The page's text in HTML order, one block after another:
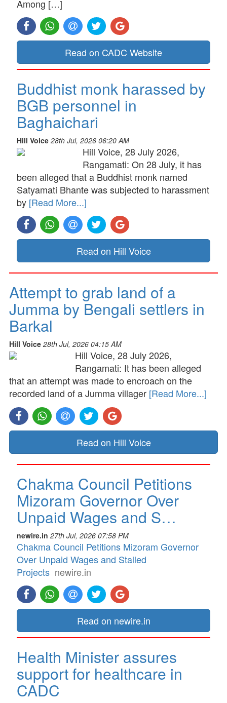
Among […]
Read on CADC Website
Buddhist monk harassed by
BGB personnel in
Baghaichari
Hill Voice 28th Jul, 2026 06:20 AM
Hill Voice, 28 July 2026,
Rangamati: On 28 July, it has
been alleged that a Buddhist monk named
Satyamati Bhante was subjected to harassment
by [Read More...]
Read on Hill Voice
Attempt to grab land of a
Jumma by Bengali settlers in
Barkal
Hill Voice 28th Jul, 2026 04:15 AM
Hill Voice, 28 July 2026,
Rangamati: It has been alleged
that an attempt was made to encroach on the
recorded land of a Jumma villager [Read More...]
Read on Hill Voice
Chakma Council Petitions
Mizoram Governor Over
Unpaid Wages and S…
newire.in 27th Jul, 2026 07:58 PM
Chakma Council Petitions Mizoram Governor
Over Unpaid Wages and Stalled
Projects newire.in
Read on newire.in
Health Minister assures
support for healthcare in
CADC